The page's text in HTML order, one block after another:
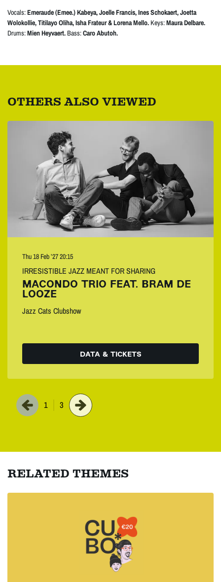
Vocals:Emeraude (Emee.) Kabeya, Joelle Francis, Ines Schokaert, Joetta
Wolokollie, Titilayo Oliha, Isha Frateur & Lorena Mello. Keys:Maura Delbare.
Drums:Mien Heyvaert. Bass:Caro Abutoh.
OTHERS ALSO VIEWED
MACONDO TRIO FEAT. BRAM DE
LOOZE
Jazz Cats Clubshow
IRRESISTIBLE JAZZ MEANT FOR SHARING
Thu 18 Feb ’2720:15
DATA & TICKETS
1 3
RELATED THEMES